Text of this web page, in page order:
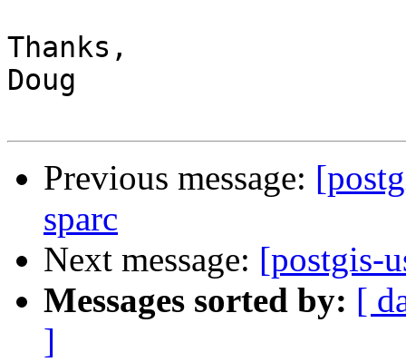
Thanks,
Doug
Previous message:
sparc
Next message: [postgis-
Messages sorted by: [
]